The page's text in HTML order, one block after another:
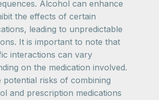
Alcohol can enhance
the effects of certain
leading to unpredictable
It is important to note that
interactions can vary
on the medication involved.
potential risks of combining
and prescription medications